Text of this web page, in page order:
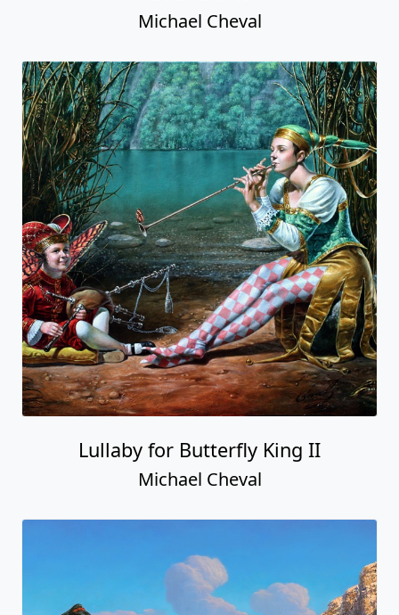
Michael Cheval
Lullaby for Butterfly King II
Michael Cheval